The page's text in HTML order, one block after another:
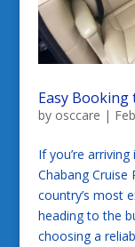
Easy
by osccare |
If you’re
Chabang
country’s most
heading to the
choosing a